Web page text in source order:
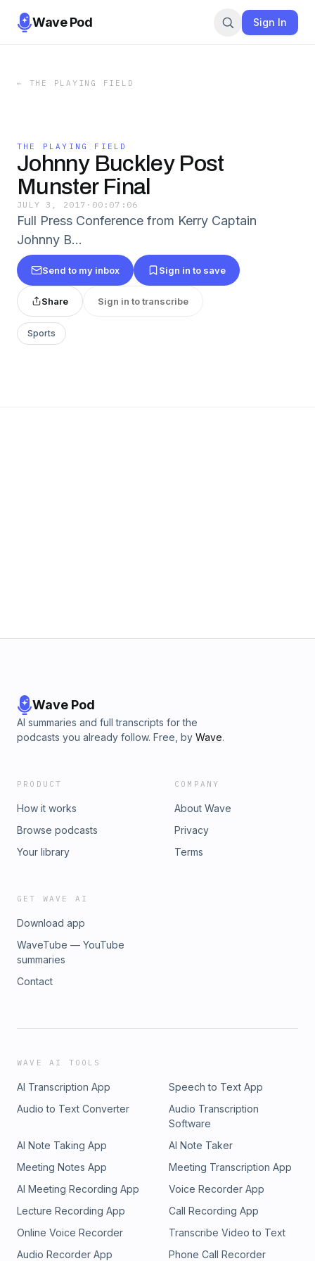
Wave Pod Sign In
← THE PLAYING FIELD
THE PLAYING FIELD
Johnny Buckley Post
Munster Final
JULY 3, 2017 · 00:07:06
Full Press Conference from Kerry Captain
Johnny B…
Send to my inbox Sign in to save
Share Sign in to transcribe
Sports
Wave Pod
AI summaries and full transcripts for the
podcasts you already follow. Free, by Wave.
PRODUCT
How it works
Browse podcasts
Your library
COMPANY
About Wave
Privacy
Terms
GET WAVE AI
Download app
WaveTube — YouTube
summaries
Contact
WAVE AI TOOLS
AI Transcription App
Speech to Text App
Audio to Text Converter
Audio Transcription
Software
AI Note Taking App
AI Note Taker
Meeting Notes App
Meeting Transcription App
AI Meeting Recording App
Voice Recorder App
Lecture Recording App
Call Recording App
Online Voice Recorder
Transcribe Video to Text
Audio Recorder App
Phone Call Recorder